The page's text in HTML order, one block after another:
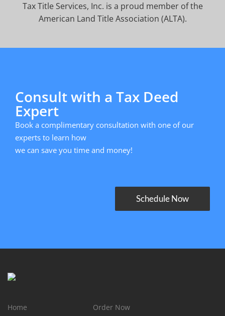
Tax Title Services, Inc. is a proud member of the
American Land Title Association (ALTA).
Consult with a Tax Deed
Expert
Book a complimentary consultation with one of our
experts to learn how
we can save you time and money!
Schedule Now
Home
Order Now